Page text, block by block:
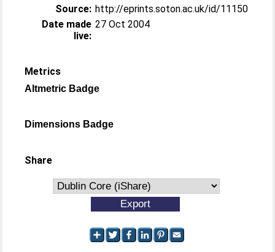
Source: http://eprints.soton.ac.uk/id/11150
Date made
live:
27 Oct 2004
Metrics
Altmetric Badge
Dimensions Badge
Share